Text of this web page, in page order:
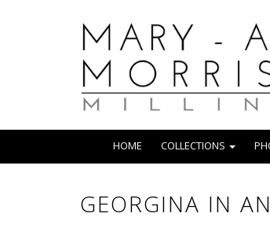
HOME COLLECTIONS
GEORGINA IN